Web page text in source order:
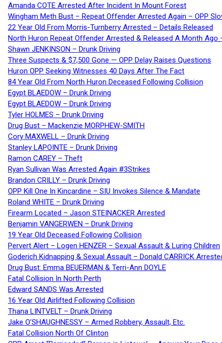
Amanda COTE Arrested After Incident In Mount Forest
Wingham Meth Bust – Repeat Offender Arrested Again – OPP
22 Year Old From Morris-Turnberry Arrested – Details Released
North Huron Repeat Offender Arrested & Released A Month Ago
Shawn JENKINSON – Drunk Driving
Three Suspects & $7,500 Gone — OPP Delay Raises Questions
Huron OPP Seeking Witnesses 40 Days After The Fact
84 Year Old From North Huron Deceased Following Collision
Egypt BLAEDOW – Drunk Driving
Egypt BLAEDOW – Drunk Driving
Tyler HOLMES – Drunk Driving
Drug Bust – Mackenzie MORPHEW-SMITH
Cory MAXWELL – Drunk Driving
Stanley LAPOINTE – Drunk Driving
Ramon CAREY – Theft
Ryan Sullivan Was Arrested Again #3Strikes
Brandon CRILLY – Drunk Driving
OPP Kill One In Kincardine – SIU Invokes Silence & Mandate
Roland WHITE – Drunk Driving
Firearm Located – Jason STEINACKER Arrested
Benjamin VANGERWEN – Drunk Driving
19 Year Old Deceased Following Collision
Pervert Alert – Logen HENZER – Sexual Assault & Luring Children
Goderich Kidnapping & Sexual Assault – Donald CARRICK
Drug Bust: Emma BEUERMAN & Terri-Ann DOYLE
Fatal Collision In North Perth
Edward SANDS Was Arrested
16 Year Old Airlifted Following Collision
Thana LINTVELT – Drunk Driving
Jake O’SHAUGHNESSY – Armed Robbery, Assault, Etc.
Fatal Collision North Of Clinton